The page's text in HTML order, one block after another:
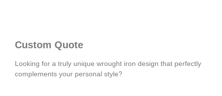
Custom Quote
Looking for a truly unique wrought iron design that perfectly
complements your personal style?